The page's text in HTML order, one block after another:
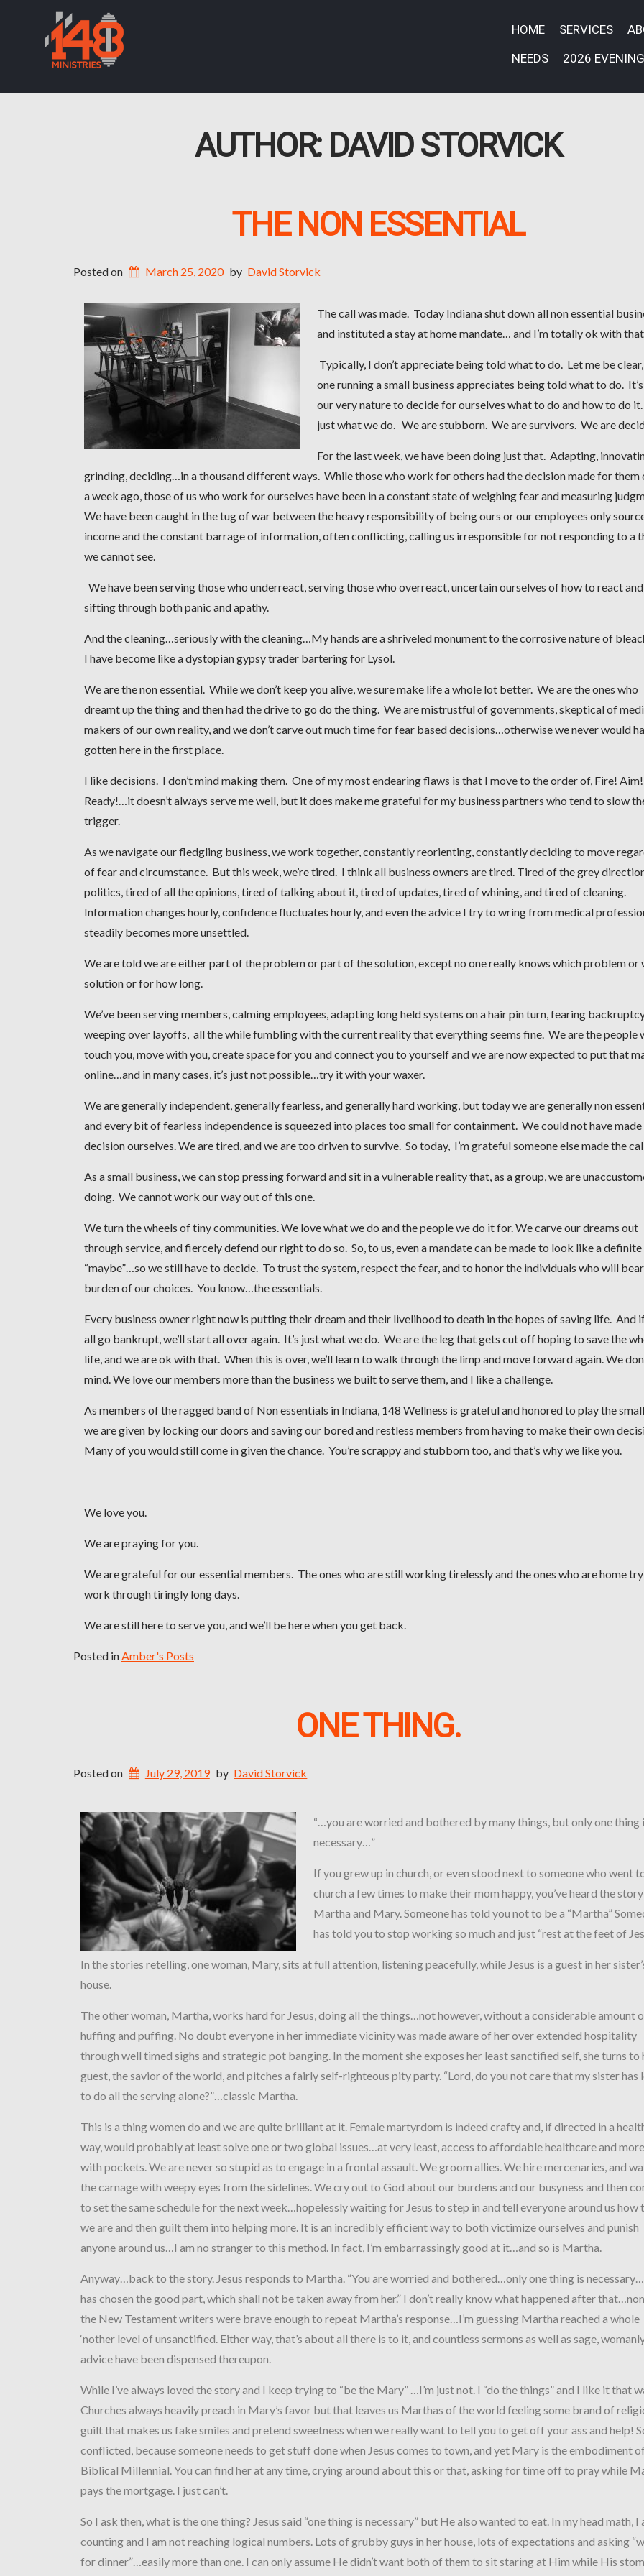
HOME SERVICES
NEEDS
2026
AUTHOR:DAVID STORVICK
THE NON ESSENTIAL
Posted on March 25, 2020 by David Storvick
The call was made. Today Indiana shut down all non essential
and instituted a stay at home mandate… and I’m totally ok with
Typically, I don’t appreciate being told what to do. Let me be
one running a small business appreciates being told what to do.
our very nature to decide for ourselves what to do and how to do it.
just what we do. We are stubborn. We are survivors. We are
For the last week, we have been doing just that. Adapting,
grinding, deciding…in a thousand different ways. While those who work for others had the decision made for them
a week ago, those of us who work for ourselves have been in a constant state of weighing fear and measuring
We have been caught in the tug of war between the heavy responsibility of being ours or our employees only
income and the constant barrage of information, often conflicting, calling us irresponsible for not responding to a
we cannot see.
We have been serving those who underreact, serving those who overreact, uncertain ourselves of how to react and
sifting through both panic and apathy.
And the cleaning…seriously with the cleaning…My hands are a shriveled monument to the corrosive nature of
I have become like a dystopian gypsy trader bartering for Lysol.
We are the non essential. While we don’t keep you alive, we sure make life a whole lot better. We are the ones who
dreamt up the thing and then had the drive to go do the thing. We are mistrustful of governments, skeptical of
makers of our own reality, and we don’t carve out much time for fear based decisions…otherwise we never would
gotten here in the first place.
I like decisions. I don’t mind making them. One of my most endearing flaws is that I move to the order of, Fire! Aim!
Ready!…it doesn’t always serve me well, but it does make me grateful for my business partners who tend to slow
trigger.
As we navigate our fledgling business, we work together, constantly reorienting, constantly deciding to move
of fear and circumstance. But this week, we’re tired. I think all business owners are tired. Tired of the grey
politics, tired of all the opinions, tired of talking about it, tired of updates, tired of whining, and tired of cleaning.
Information changes hourly, confidence fluctuates hourly, and even the advice I try to wring from medical
steadily becomes more unsettled.
We are told we are either part of the problem or part of the solution, except no one really knows which problem or
solution or for how long.
We’ve been serving members, calming employees, adapting long held systems on a hair pin turn, fearing
weeping over layoffs, all the while fumbling with the current reality that everything seems fine. We are the people
touch you, move with you, create space for you and connect you to yourself and we are now expected to put that
online…and in many cases, it’s just not possible…try it with your waxer.
We are generally independent, generally fearless, and generally hard working, but today we are generally non
and every bit of fearless independence is squeezed into places too small for containment. We could not have made
decision ourselves. We are tired, and we are too driven to survive. So today, I’m grateful someone else made the
As a small business, we can stop pressing forward and sit in a vulnerable reality that, as a group, we are
doing. We cannot work our way out of this one.
We turn the wheels of tiny communities. We love what we do and the people we do it for. We carve our dreams out
through service, and fiercely defend our right to do so. So, to us, even a mandate can be made to look like a definite
“maybe”…so we still have to decide. To trust the system, respect the fear, and to honor the individuals who will
burden of our choices. You know…the essentials.
Every business owner right now is putting their dream and their livelihood to death in the hopes of saving life. And
all go bankrupt, we’ll start all over again. It’s just what we do. We are the leg that gets cut off hoping to save the
life, and we are ok with that. When this is over, we’ll learn to walk through the limp and move forward again. We
mind. We love our members more than the business we built to serve them, and I like a challenge.
As members of the ragged band of Non essentials in Indiana, 148 Wellness is grateful and honored to play the
we are given by locking our doors and saving our bored and restless members from having to make their own
Many of you would still come in given the chance. You’re scrappy and stubborn too, and that’s why we like you.
We love you.
We are praying for you.
We are grateful for our essential members. The ones who are still working tirelessly and the ones who are home
work through tiringly long days.
We are still here to serve you, and we’ll be here when you get back.
Posted inAmber's Posts
ONE THING.
Posted on July 29, 2019 by David Storvick
“…you are worried and bothered by many things, but only one thing
necessary…”
If you grew up in church, or even stood next to someone who went
church a few times to make their mom happy, you’ve heard the
Martha and Mary. Someone has told you not to be a “Martha”
has told you to stop working so much and just “rest at the feet of
In the stories retelling, one woman, Mary, sits at full attention, listening peacefully, while Jesus is a guest in her
house.
The other woman, Martha, works hard for Jesus, doing all the things…not however, without a considerable amount
huffing and puffing. No doubt everyone in her immediate vicinity was made aware of her over extended hospitality
through well timed sighs and strategic pot banging. In the moment she exposes her least sanctified self, she turns to
guest, the savior of the world, and pitches a fairly self-righteous pity party. “Lord, do you not care that my sister has
to do all the serving alone?”…classic Martha.
This is a thing women do and we are quite brilliant at it. Female martyrdom is indeed crafty and, if directed in a
way, would probably at least solve one or two global issues…at very least, access to affordable healthcare and
with pockets. We are never so stupid as to engage in a frontal assault. We groom allies. We hire mercenaries, and
the carnage with weepy eyes from the sidelines. We cry out to God about our burdens and our busyness and then
to set the same schedule for the next week…hopelessly waiting for Jesus to step in and tell everyone around us how
we are and then guilt them into helping more. It is an incredibly efficient way to both victimize ourselves and punish
anyone around us…I am no stranger to this method. In fact, I’m embarrassingly good at it…and so is Martha.
Anyway…back to the story. Jesus responds to Martha. “You are worried and bothered…only one thing is
has chosen the good part, which shall not be taken away from her.” I don’t really know what happened after
the New Testament writers were brave enough to repeat Martha’s response…I’m guessing Martha reached a whole
‘nother level of unsanctified. Either way, that’s about all there is to it, and countless sermons as well as sage,
advice have been dispensed thereupon.
While I’ve always loved the story and I keep trying to “be the Mary” …I’m just not. I “do the things” and I like it that
Churches always heavily preach in Mary’s favor but that leaves us Marthas of the world feeling some brand of
guilt that makes us fake smiles and pretend sweetness when we really want to tell you to get off your ass and help!
conflicted, because someone needs to get stuff done when Jesus comes to town, and yet Mary is the embodiment
Biblical Millennial. You can find her at any time, crying around about this or that, asking for time off to pray while
pays the mortgage. I just can’t.
So I ask then, what is the one thing? Jesus said “one thing is necessary” but He also wanted to eat. In my head math, I
counting and I am not reaching logical numbers. Lots of grubby guys in her house, lots of expectations and asking
for dinner”…easily more than one. I can only assume He didn’t want both of them to sit staring at Him while His